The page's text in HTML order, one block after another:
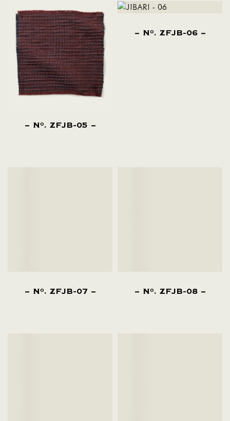
NO. ZFJB-05
NO. ZFJB-06
NO. ZFJB-07 NO. ZFJB-08